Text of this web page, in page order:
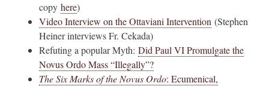
copy here)
Video Interview on the Ottaviani Intervention (Stephen
Heiner interviews Fr. Cekada)
Refuting a popular Myth: Did Paul VI Promulgate the
Novus Ordo Mass “Illegally”?
The Six Marks of the Novus Ordo: Ecumenical,